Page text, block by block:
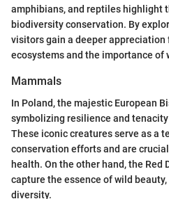
amphibians, and reptiles highlight
biodiversity conservation. By
visitors gain a deeper
ecosystems and the importance
Mammals
In Poland, the majestic European
symbolizing resilience and
These iconic creatures serve as a
conservation efforts and are
health. On the other hand, the Red
capture the essence of wild
diversity.